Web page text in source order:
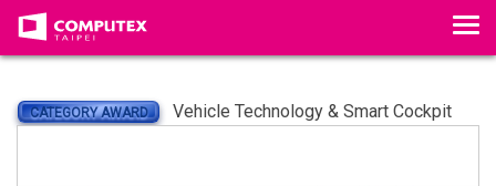
CATEGORY AWARD Vehicle Technology & Smart Cockpit